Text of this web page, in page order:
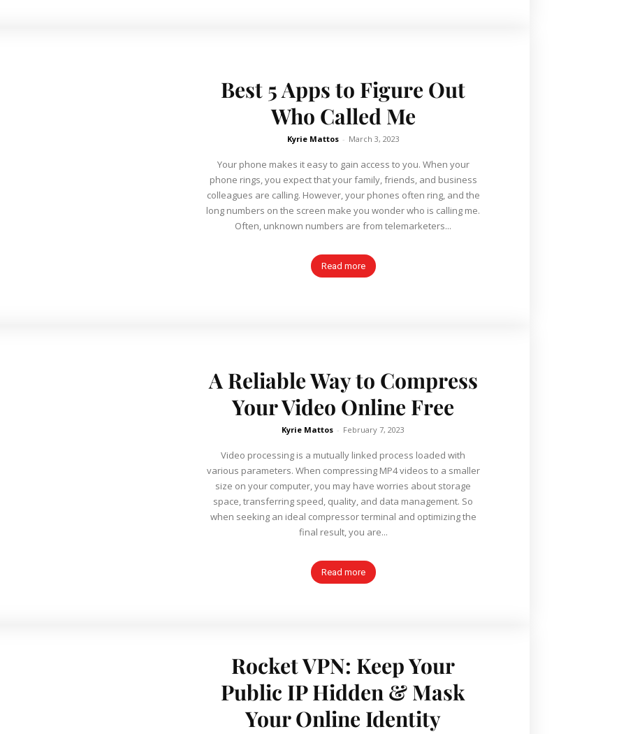
Best 5 Apps to Figure Out
Who Called Me
Kyrie Mattos - March 3, 2023
Your phone makes it easy to gain access to you. When your
phone rings, you expect that your family, friends, and business
colleagues are calling. However, your phones often ring, and the
long numbers on the screen make you wonder who is calling me.
Often, unknown numbers are from telemarketers...
Read more
A Reliable Way to Compress
Your Video Online Free
Kyrie Mattos - February 7, 2023
Video processing is a mutually linked process loaded with
various parameters. When compressing MP4 videos to a smaller
size on your computer, you may have worries about storage
space, transferring speed, quality, and data management. So
when seeking an ideal compressor terminal and optimizing the
final result, you are...
Read more
Rocket VPN: Keep Your
Public IP Hidden & Mask
Your Online Identity